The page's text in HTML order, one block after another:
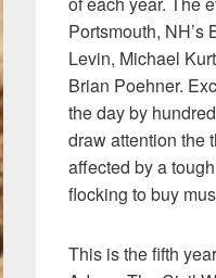
Portsmouth,
Levin, Michael
Brian Poehner.
the day by
draw attention the
affected by a
flocking to buy
This is the fifth